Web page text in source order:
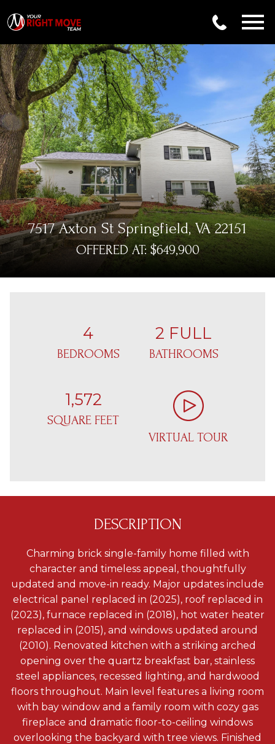
7517 Axton St Springfield, VA 22151
OFFERED AT: $649,900
4
BEDROOMS
2 FULL
BATHROOMS
1,572
SQUARE FEET
VIRTUAL TOUR
DESCRIPTION
Charming brick single-family home filled with
character and timeless appeal, thoughtfully
updated and move-in ready. Major updates include
electrical panel replaced in (2025), roof replaced in
(2023), furnace replaced in (2018), hot water heater
replaced in (2015), and windows updated around
(2010). Renovated kitchen with a striking arched
opening over the quartz breakfast bar, stainless
steel appliances, recessed lighting, and hardwood
floors throughout. Main level features a living room
with bay window and a family room with cozy gas
fireplace and dramatic floor-to-ceiling windows
overlooking the backyard with tree views. Finished